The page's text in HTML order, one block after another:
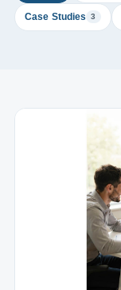
Case Studies 3